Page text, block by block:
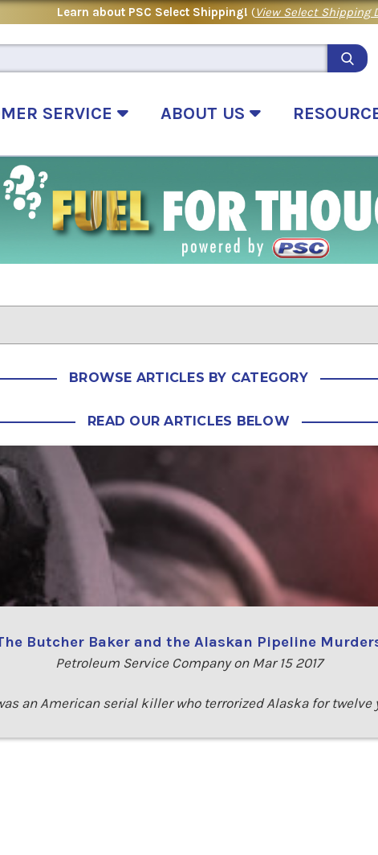
Learn about PSC Select Shipping! (View Select Shipping
SERVICE ABOUT US
BROWSE ARTICLES BY CATEGORY
READ OUR ARTICLES BELOW
Butcher Baker and the Alaskan Pipeline
Petroleum Service Company on Mar 15 2017
an American serial killer who terrorized Alaska for twelve